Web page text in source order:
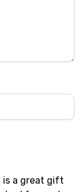
is a great gift